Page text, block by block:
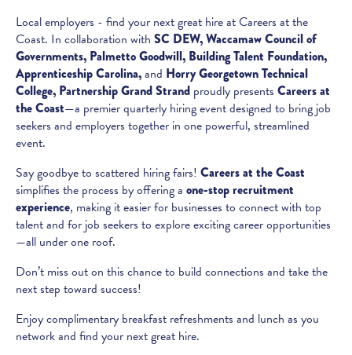
Local employers - find your next great hire at Careers at the
Coast. In collaboration with SC DEW, Waccamaw Council of
Governments, Palmetto Goodwill, Building Talent Foundation,
Apprenticeship Carolina,and Horry Georgetown Technical
College, Partnership Grand Strand proudly presents Careers at
the Coast—a premier quarterly hiring event designed to bring job
seekers and employers together in one powerful, streamlined
event.
Say goodbye to scattered hiring fairs! Careers at the Coast
simplifies the process by offering a one-stop recruitment
experience, making it easier for businesses to connect with top
talent and for job seekers to explore exciting career opportunities
—all under one roof.
Don’t miss out on this chance to build connections and take the
next step toward success!
Enjoy complimentary breakfast refreshments and lunch as you
network and find your next great hire.